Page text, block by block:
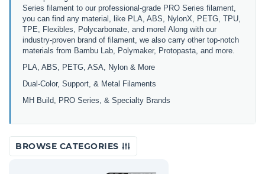
Series filament to our professional-grade PRO Series filament,
you can find any material, like PLA, ABS, NylonX, PETG, TPU,
TPE, Flexibles, Polycarbonate, and more! Along with our
industry-proven brand of filament, we also carry other top-notch
materials from Bambu Lab, Polymaker, Protopasta, and more.
PLA, ABS, PETG, ASA, Nylon & More
Dual-Color, Support, & Metal Filaments
MH Build, PRO Series, & Specialty Brands
BROWSE CATEGORIES